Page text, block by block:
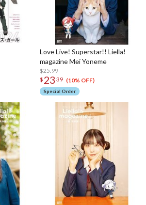
Love Live! Superstar!! Liella!
magazine Mei Yoneme
$25.99
$ 23 39 (10% OFF)
Special Order